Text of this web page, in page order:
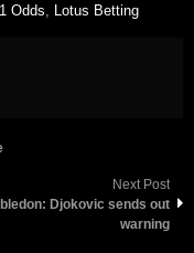
Odds, Lotus Betting
Next Post
Djokovic sends out
warning